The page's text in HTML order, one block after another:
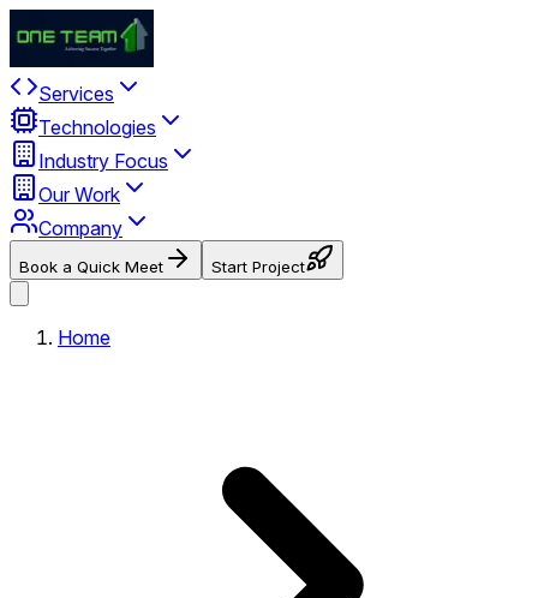
Services
Technologies
Industry Focus
Our Work
Company
Book a Quick Meet Start Project
Home